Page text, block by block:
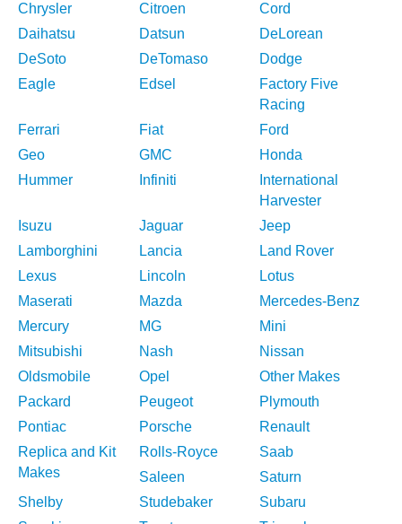
Chrysler
Citroen
Cord
Daihatsu
Datsun
DeLorean
DeSoto
DeTomaso
Dodge
Eagle
Edsel
Factory Five
Racing
Ferrari
Fiat
Ford
Geo
GMC
Honda
Hummer
Infiniti
International
Harvester
Isuzu
Jaguar
Jeep
Lamborghini
Lancia
Land Rover
Lexus
Lincoln
Lotus
Maserati
Mazda
Mercedes-Benz
Mercury
MG
Mini
Mitsubishi
Nash
Nissan
Oldsmobile
Opel
Other Makes
Packard
Peugeot
Plymouth
Pontiac
Porsche
Renault
Replica and Kit
Makes
Rolls-Royce
Saab
Saleen
Saturn
Shelby
Studebaker
Subaru